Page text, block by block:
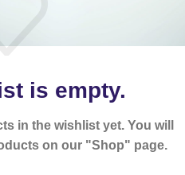
is empty.
in the wishlist yet. You will
on our "Shop" page.